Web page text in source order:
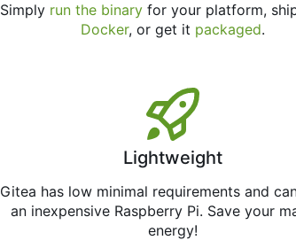
Simply run the binary for your platform,
Docker, or get it packaged.
Lightweight
Gitea has low minimal requirements and
an inexpensive Raspberry Pi. Save your
energy!